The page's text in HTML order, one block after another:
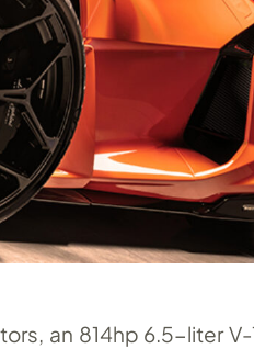
an 814hp 6.5-liter